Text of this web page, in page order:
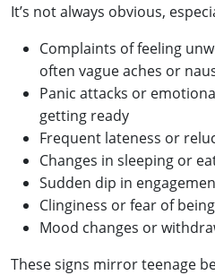
It’s not always obvious,
Complaints of feeling
often vague aches or
Panic attacks or
getting ready
Frequent lateness or
Changes in sleeping or
Sudden dip in
Clinginess or fear of
Mood changes or
These signs mirror teenage